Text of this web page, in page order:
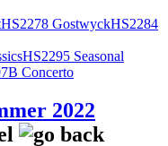
HS2278 GostwyckHS2284
HS2295 Seasonal
Concerto
2022